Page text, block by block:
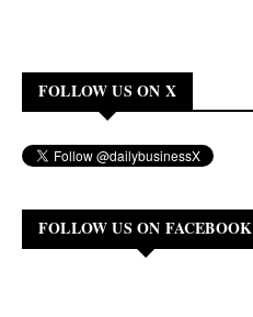
FOLLOW US ON X
FOLLOW US ON FACEBOOK